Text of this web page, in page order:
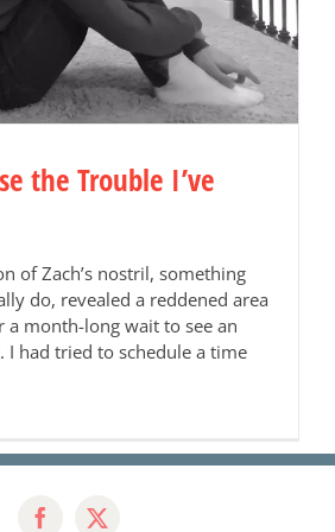
the Trouble I’ve
of Zach’s nostril, something
do, revealed a reddened area
a month-long wait to see an
I had tried to schedule a time